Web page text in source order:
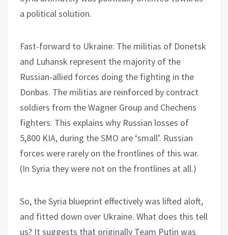
a political solution.
Fast-forward to Ukraine: The militias of Donetsk
and Luhansk represent the majority of the
Russian-allied forces doing the fighting in the
Donbas. The militias are reinforced by contract
soldiers from the Wagner Group and Chechens
fighters. This explains why Russian losses of
5,800 KIA, during the SMO are ‘small’. Russian
forces were rarely on the frontlines of this war.
(In Syria they were not on the frontlines at all.)
So, the Syria blueprint effectively was lifted aloft,
and fitted down over Ukraine. What does this tell
us? It suggests that originally Team Putin was